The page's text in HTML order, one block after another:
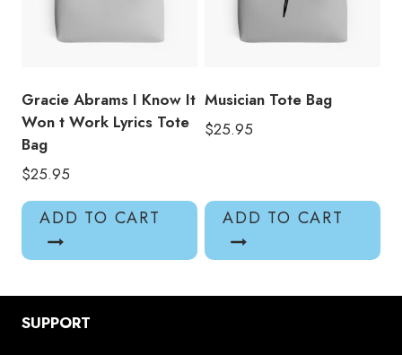
Gracie Abrams I Know It
Won t Work Lyrics Tote
Bag
$25.95
ADD TO CART
Musician Tote Bag
$25.95
ADD TO CART
SUPPORT